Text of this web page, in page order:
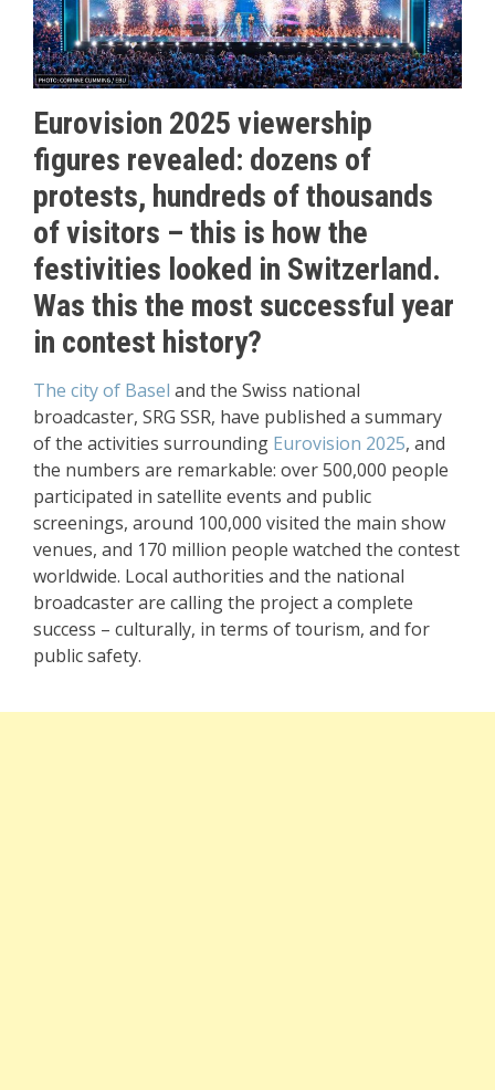
Eurovision 2025 viewership
figures revealed: dozens of
protests, hundreds of thousands
of visitors – this is how the
festivities looked in Switzerland.
Was this the most successful year
in contest history?
The city of Basel and the Swiss national
broadcaster, SRG SSR, have published a summary
of the activities surrounding Eurovision 2025, and
the numbers are remarkable: over 500,000 people
participated in satellite events and public
screenings, around 100,000 visited the main show
venues, and 170 million people watched the contest
worldwide. Local authorities and the national
broadcaster are calling the project a complete
success – culturally, in terms of tourism, and for
public safety.